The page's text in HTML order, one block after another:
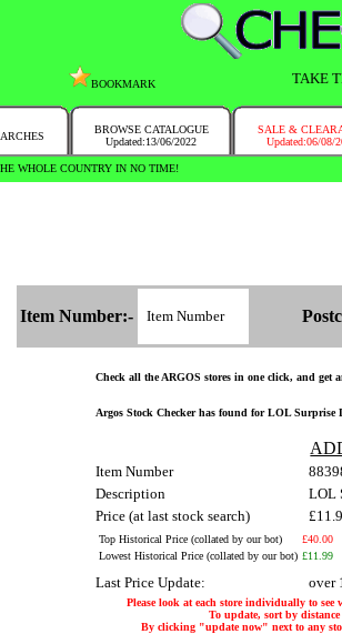
BOOKMARK TAKE
BROWSE CATALOGUE
Updated:13/06/2022
SALE &
Updated:06/08/
WHOLE COUNTRY IN NO TIME!
Item Number:-
Check all the ARGOS stores in one click, and get
Argos Stock Checker has found for LOL Surprise
Item Number
Description
LOL
Price (at last stock search)
Top Historical Price (collated by our bot)
£40.00
Lowest Historical Price (collated by our bot) £11.99
Last Price Update: over
Please look at each store individually to
To update, sort by
By clicking "update now" next to any